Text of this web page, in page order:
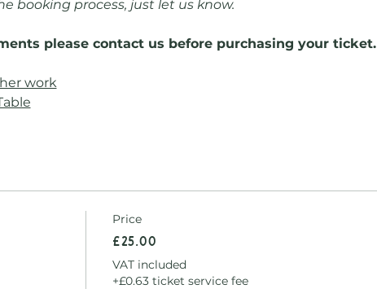
booking process, just let us know.
please contact us before purchasing your ticket.
work
Price
£25.00
VAT included
+£0.63 ticket service fee